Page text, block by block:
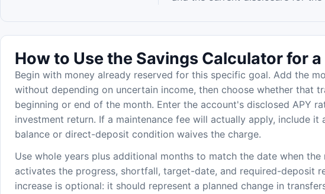
How to Use the Savings Calculator for a
Begin with money already reserved for this specific goal. Add the
without depending on uncertain income, then choose whether that
beginning or end of the month. Enter the account's disclosed APY
investment return. If a maintenance fee will actually apply, include it
balance or direct-deposit condition waives the charge.
Use whole years plus additional months to match the date when
activates the progress, shortfall, target-date, and required-deposit
increase is optional: it should represent a planned change in